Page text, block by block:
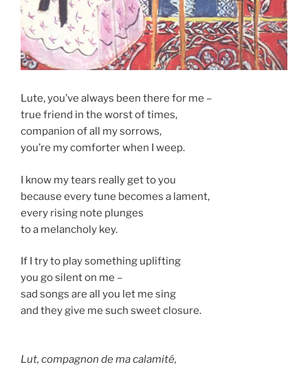
Lute, you’ve always been there for me –
true friend in the worst of times,
companion of all my sorrows,
you’re my comforter when I weep.
I know my tears really get to you
because every tune becomes a lament,
every rising note plunges
to a melancholy key.
If I try to play something uplifting
you go silent on me –
sad songs are all you let me sing
and they give me such sweet closure.
Lut, compagnon de ma calamité,